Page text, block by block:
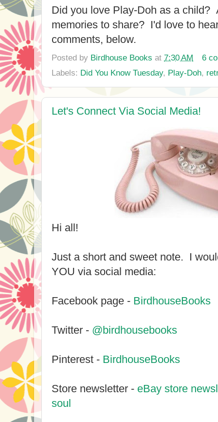
Did you love Play-Doh as a child?
memories to share? I'd love to
comments, below.
Posted by Birdhouse Books at 7:30 AM
6
Labels: Did You Know Tuesday, Play-Doh,
Let's Connect Via Social Media!
Hi all!
Just a short and sweet note. I
YOU via social media:
Facebook page - BirdhouseBooks
Twitter - @birdhousebooks
Pinterest - BirdhouseBooks
Store newsletter - eBay store
soul